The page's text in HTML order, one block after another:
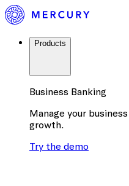
Products
Business Banking
Manage your
growth.
Try the demo